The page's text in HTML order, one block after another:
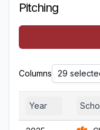
Pitching
Columns 29
Year